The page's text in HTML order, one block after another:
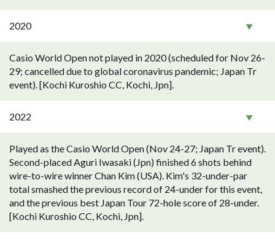
2020
Casio World Open not played in 2020 (scheduled for Nov 26-
29; cancelled due to global coronavirus pandemic; Japan Tr
event). [Kochi Kuroshio CC, Kochi, Jpn].
2022
Played as the Casio World Open (Nov 24-27; Japan Tr event).
Second-placed Aguri Iwasaki (Jpn) finished 6 shots behind
wire-to-wire winner Chan Kim (USA). Kim's 32-under-par
total smashed the previous record of 24-under for this event,
and the previous best Japan Tour 72-hole score of 28-under.
[Kochi Kuroshio CC, Kochi, Jpn].